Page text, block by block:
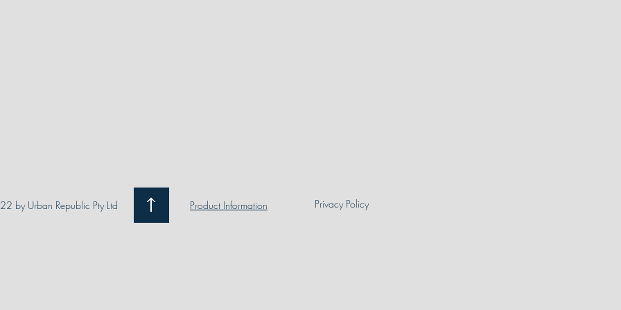
by Urban Republic Pty Ltd Product Information Privacy Policy